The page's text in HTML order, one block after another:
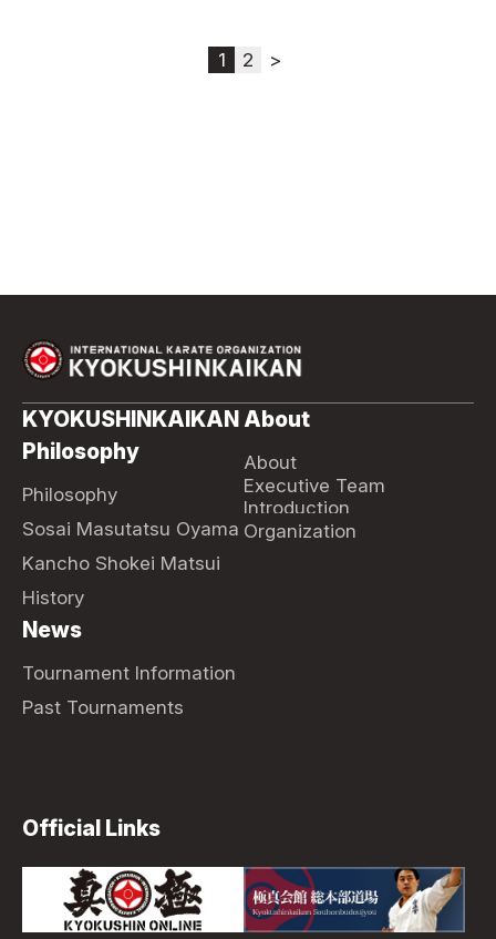
1 2 >
KYOKUSHINKAIKAN
Philosophy
Philosophy
Sosai Masutatsu Oyama
Kancho Shokei Matsui
History
About
About
Executive Team
Introduction
Organization
News
Tournament Information
Past Tournaments
Official Links